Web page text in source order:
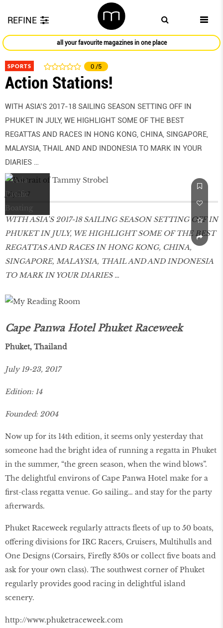
REFINE
all your favourite magazines in one place
SPORTS 0 /5
Action Stations!
WITH ASIA’S 2017-18 SAILING SEASON SETTING OFF IN
PHUKET IN JULY, WE HIGHLIGHT SOME OF THE BEST
REGATTAS AND RACES IN HONG KONG, CHINA, SINGAPORE,
MALAYSIA, THAIL AND AND INDONESIA TO MARK IN YOUR
DIARIES …
July 2017
WITH ASIA’S 2017-18 SAILING SEASON SETTING OFF IN
PHUKET IN JULY, WE HIGHLIGHT SOME OF THE BEST
REGATTAS AND RACES IN HONG KONG, CHINA,
SINGAPORE, MALAYSIA, THAIL AND AND INDONESIA
TO MARK IN YOUR DIARIES …
Cape Panwa Hotel Phuket Raceweek
Phuket, Thailand
July 19-23, 2017
Edition: 14
Founded: 2004
Now up for its 14th edition, it seems only yesterday that
someone had the bright idea of running a regatta in Phuket
in the summer, “the green season, when the wind blows”.
The delightful environs of Cape Panwa Hotel make for a
first-class regatta venue. Go sailing… and stay for the party
afterwards.
Phuket Raceweek regularly attracts fleets of up to 50 boats,
offering divisions for IRC Racers, Cruisers, Multihulls and
One Designs (Corsairs, Firefly 850s or collect five boats and
ask for your own class). The southwest corner of Phuket
regularly provides good racing in delightful island
scenery.
http://www.phuketraceweek.com